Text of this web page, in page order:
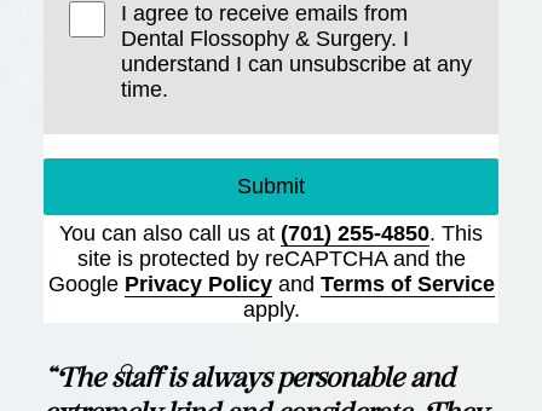
I agree to receive emails from
Dental Flossophy & Surgery. I
understand I can unsubscribe at any
time.
Submit
You can also call us at (701) 255-4850. This
site is protected by reCAPTCHA and the
Google Privacy Policyand Terms of Service
apply.
“The staff is always personable and